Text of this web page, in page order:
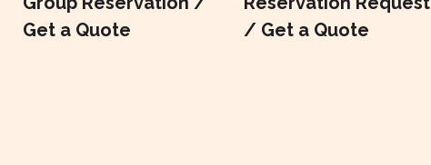
Get a Quote
/ Get a Quote